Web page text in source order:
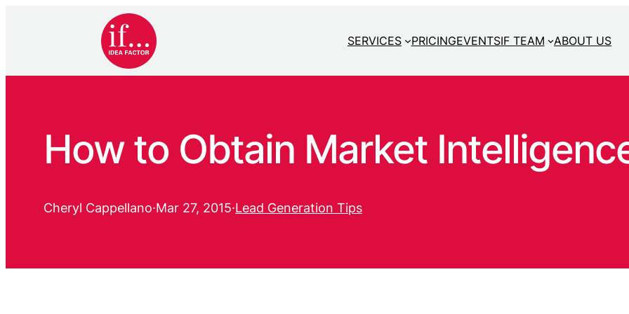
SERVICES PRICINGEVENTSIF TEAM ABOUT US
How to Obtain Market
Cheryl Cappellano·Mar 27, 2015·Lead Generation Tips